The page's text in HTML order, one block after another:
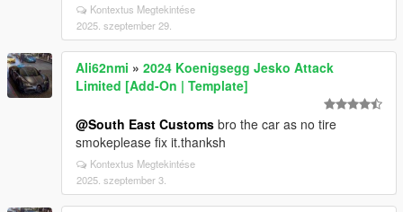
Kontextus Megtekintése
2025. szeptember 29.
Ali62nmi » 2024 Koenigsegg Jesko Attack
Limited [Add-On | Template]
@South East Customs bro the car as no tire
smokeplease fix it.thanksh
Kontextus Megtekintése
2025. szeptember 3.